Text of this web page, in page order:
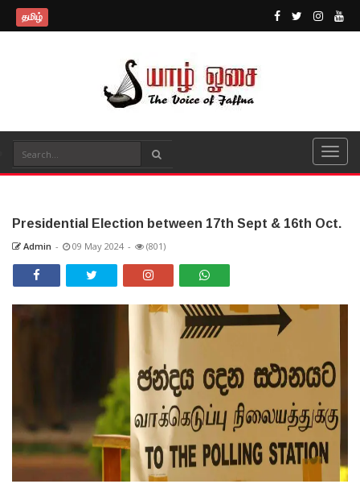
தமிழ்
Presidential Election between 17th Sept & 16th Oct.
Admin - 09 May 2024 - (801)